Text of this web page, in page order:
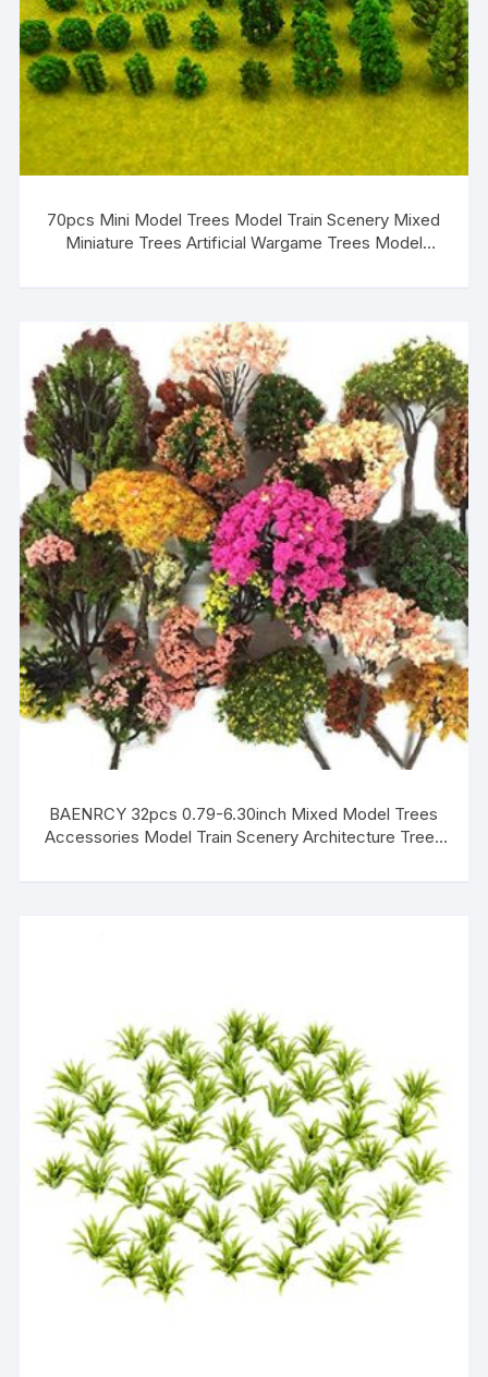
70pcs Mini Model Trees Model Train Scenery Mixed
Miniature Trees Artificial Wargame Trees Model
BAENRCY 32pcs 0.79-6.30inch Mixed Model Trees
Accessories Model Train Scenery Architecture Trees